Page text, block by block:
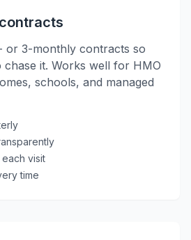
or 3-monthly contracts so
it. Works well for HMO
schools, and managed
visit
time